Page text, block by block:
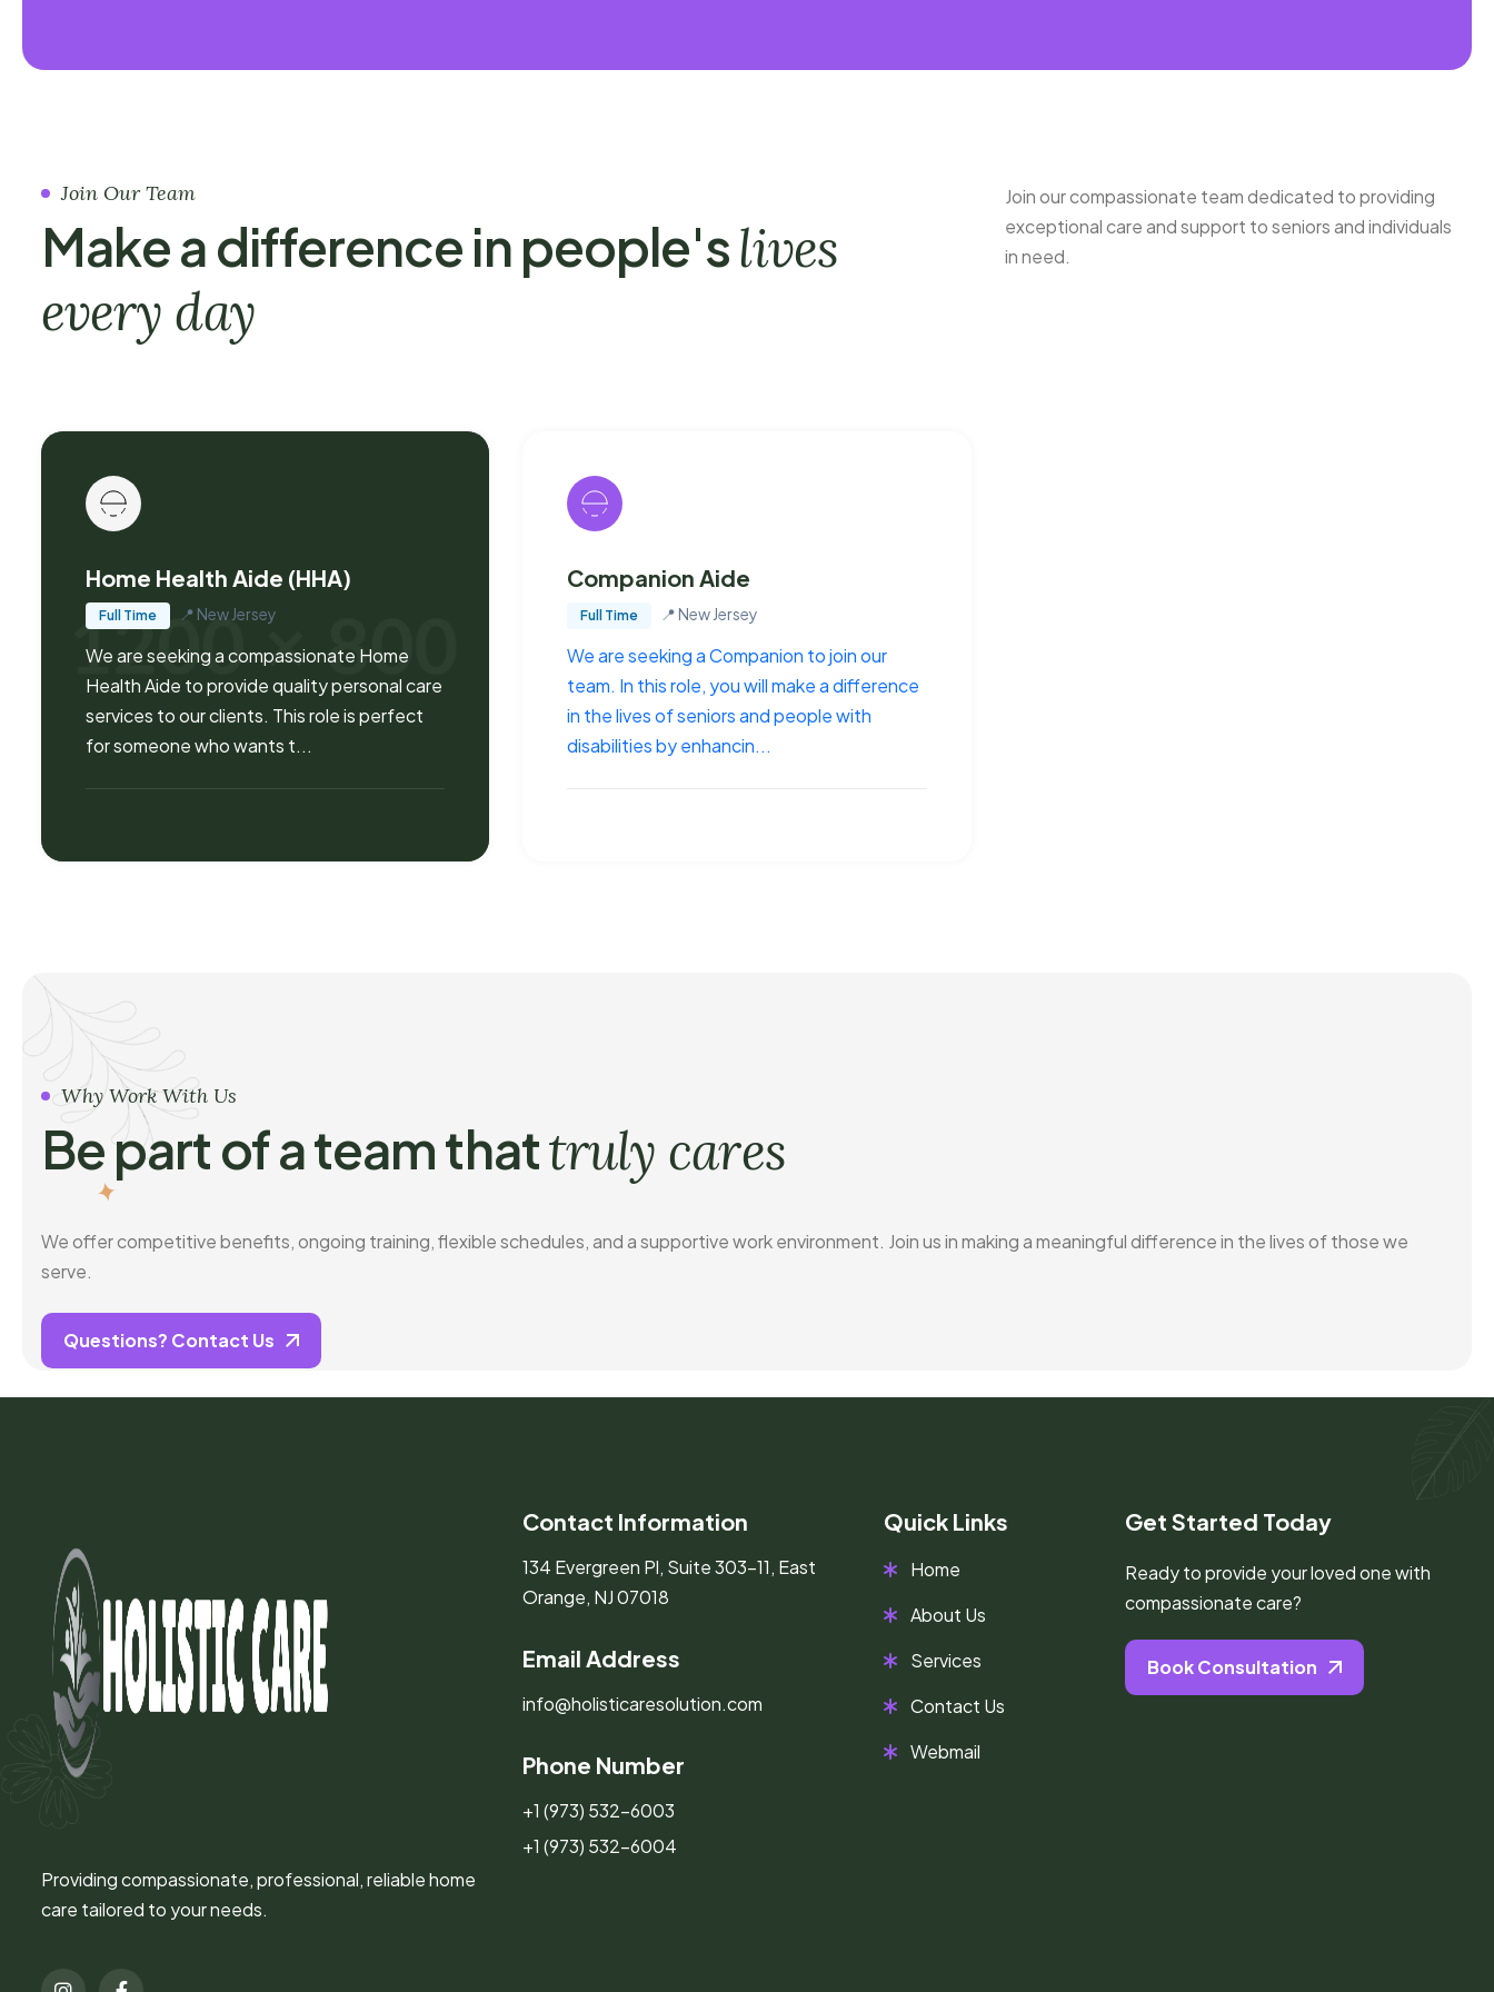
Join Our Team
Make a difference in people'slives
every day
Join our compassionate team dedicated to providing
exceptional care and support to seniors and individuals
in need.
Home Health Aide (HHA)
Full Time 📍 New Jersey
We are seeking a compassionate Home
Health Aide to provide quality personal care
services to our clients. This role is perfect
for someone who wants t...
Companion Aide
Full Time 📍New Jersey
We are seeking a Companion to join our
team. In this role, you will make a difference
in the lives of seniors and people with
disabilities by enhancin...
Why Work With Us
Be part of a team thattruly cares
We offer competitive benefits, ongoing training, flexible schedules, and a supportive work environment. Join us in making a meaningful difference in the lives of those we
serve.
Questions? Contact Us
Providing compassionate, professional, reliable home
care tailored to your needs.
Contact Information
134 Evergreen Pl, Suite 303-11, East
Orange, NJ 07018
Email Address
info@holisticaresolution.com
Phone Number
+1 (973) 532-6003
+1 (973) 532-6004
Quick Links
Home
About Us
Services
Contact Us
Webmail
Get Started Today
Ready to provide your loved one with
compassionate care?
Book Consultation